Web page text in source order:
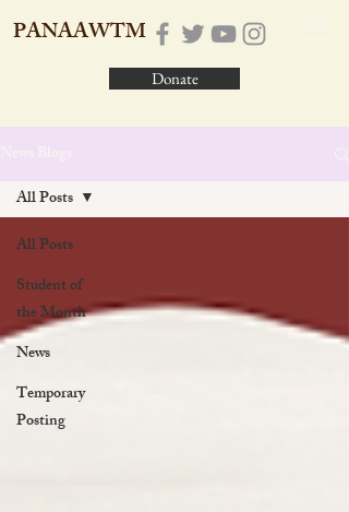
PANAAWTM
Donate
All Posts
Student of
the Month
News
Temporary
Posting
All Posts